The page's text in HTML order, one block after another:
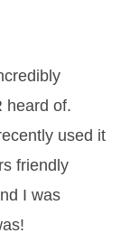
heard of.
used it
friendly
I was